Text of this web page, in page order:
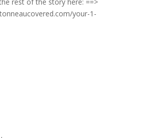
your-1-